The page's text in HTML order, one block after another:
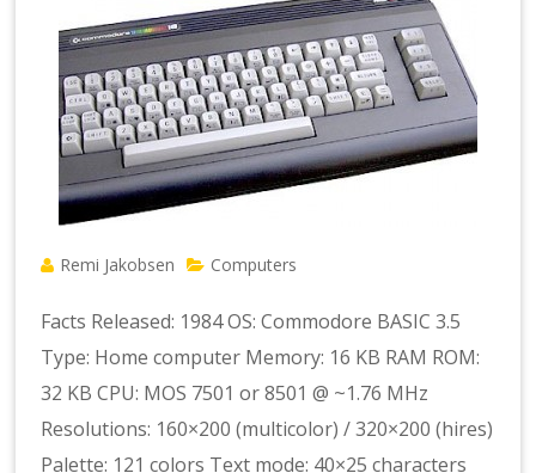
Remi Jakobsen Computers
Facts Released: 1984 OS: Commodore BASIC 3.5
Type: Home computer Memory: 16 KB RAM ROM:
32 KB CPU: MOS 7501 or 8501 @ ~1.76 MHz
Resolutions: 160×200 (multicolor) / 320×200 (hires)
Palette: 121 colors Text mode: 40×25 characters